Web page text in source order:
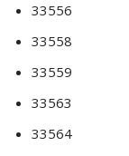
33556
33558
33559
33563
33564